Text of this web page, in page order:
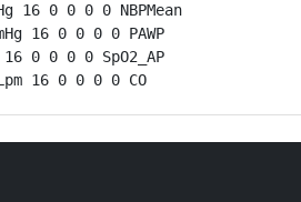
16 0 0 0 0 NBPMean
16 0 0 0 0 PAWP
0 0 0 0 SpO2_AP
16 0 0 0 0 CO